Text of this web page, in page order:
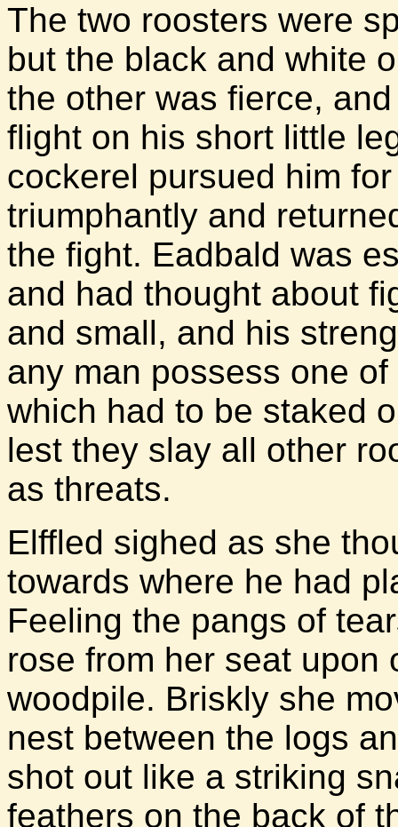
The two roosters were
but the black and white
the other was fierce,
flight on his short little
cockerel pursued him
triumphantly and
the fight. Eadbald was
and had thought about
and small, and his
any man possess one
which had to be staked
lest they slay all other
as threats.
Elffled sighed as she
towards where he had
Feeling the pangs of
rose from her seat upon
woodpile. Briskly she
nest between the logs
shot out like a striking
feathers on the back of